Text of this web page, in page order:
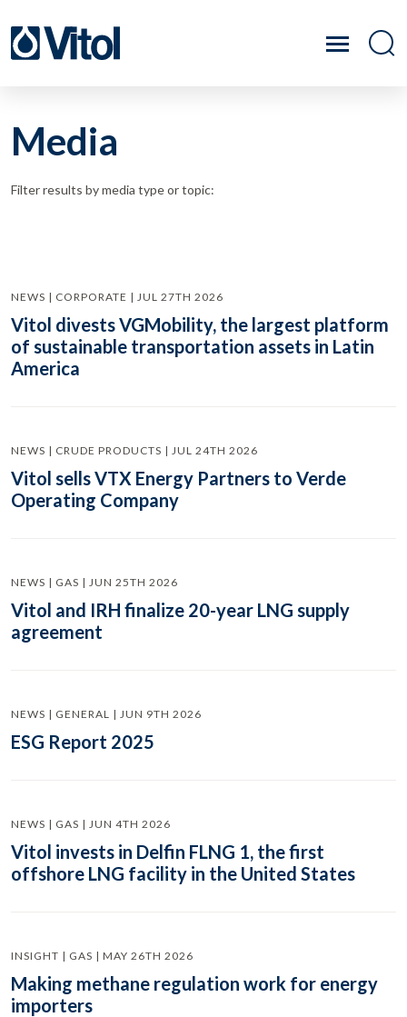
Media
Filter results by media type or topic:
NEWS | CORPORATE | JUL 27TH 2026
Vitol divests VGMobility, the largest platform
of sustainable transportation assets in Latin
America
NEWS | CRUDE PRODUCTS | JUL 24TH 2026
Vitol sells VTX Energy Partners to Verde
Operating Company
NEWS | GAS | JUN 25TH 2026
Vitol and IRH finalize 20-year LNG supply
agreement
NEWS | GENERAL | JUN 9TH 2026
ESG Report 2025
NEWS | GAS | JUN 4TH 2026
Vitol invests in Delfin FLNG 1, the first
offshore LNG facility in the United States
INSIGHT | GAS | MAY 26TH 2026
Making methane regulation work for energy
importers